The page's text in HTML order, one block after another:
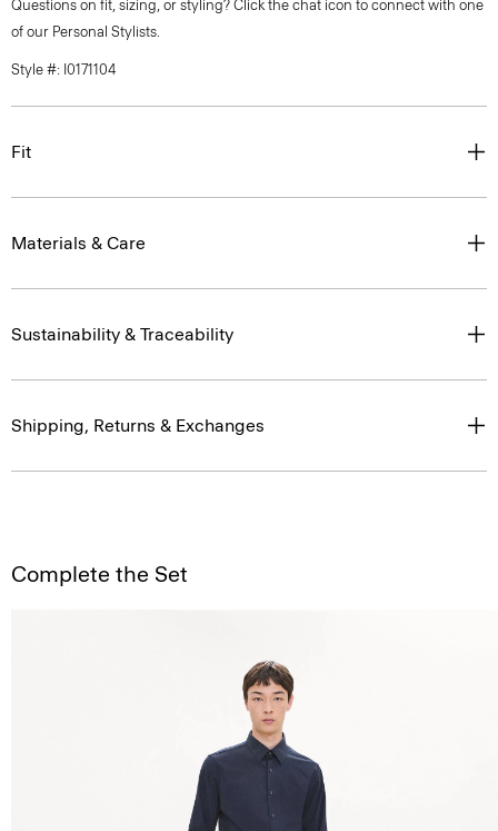
Questions on fit, sizing, or styling? Click the chat icon to connect with one
of our Personal Stylists.
Style #: I0171104
Fit
Materials & Care
Sustainability & Traceability
Shipping, Returns & Exchanges
Complete the Set